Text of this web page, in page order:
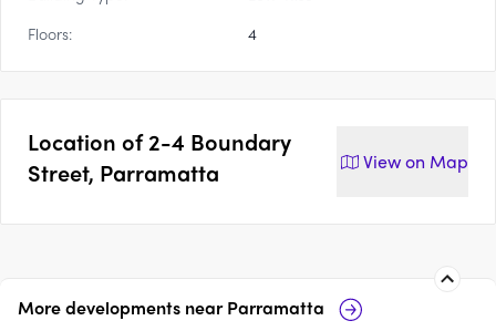
Floors:
4
Location of2-4 Boundary
Street, Parramatta
View on Map
More developments nearParramatta